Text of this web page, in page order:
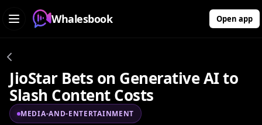
Whalesbook Open app
JioStar Bets on Generative AI to
Slash Content Costs
MEDIA-AND-ENTERTAINMENT